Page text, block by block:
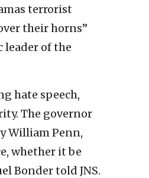
terrorist
their horns”
leader of the
hate speech,
The governor
William Penn,
whether it be
Bonder told JNS.